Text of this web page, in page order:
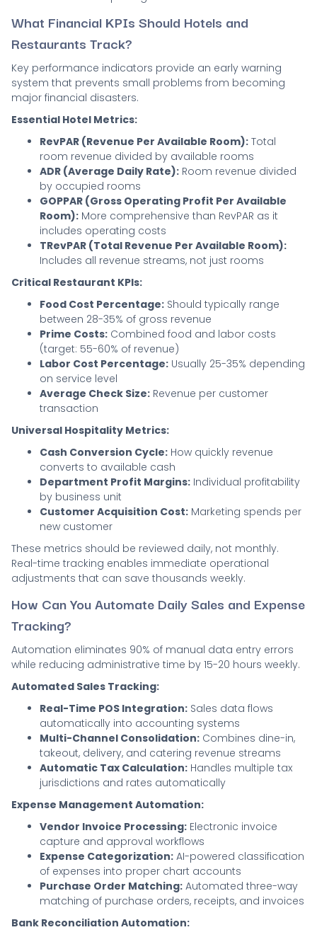
What Financial KPIs Should Hotels and
Restaurants Track?
Key performance indicators provide an early warning
system that prevents small problems from becoming
major financial disasters.
Essential Hotel Metrics:
RevPAR (Revenue Per Available Room): Total
room revenue divided by available rooms
ADR (Average Daily Rate): Room revenue divided
by occupied rooms
GOPPAR (Gross Operating Profit Per Available
Room): More comprehensive than RevPAR as it
includes operating costs
TRevPAR (Total Revenue Per Available Room):
Includes all revenue streams, not just rooms
Critical Restaurant KPIs:
Food Cost Percentage: Should typically range
between 28-35% of gross revenue
Prime Costs: Combined food and labor costs
(target: 55-60% of revenue)
Labor Cost Percentage: Usually 25-35% depending
on service level
Average Check Size: Revenue per customer
transaction
Universal Hospitality Metrics:
Cash Conversion Cycle: How quickly revenue
converts to available cash
Department Profit Margins: Individual profitability
by business unit
Customer Acquisition Cost: Marketing spends per
new customer
These metrics should be reviewed daily, not monthly.
Real-time tracking enables immediate operational
adjustments that can save thousands weekly.
How Can You Automate Daily Sales and Expense
Tracking?
Automation eliminates 90% of manual data entry errors
while reducing administrative time by 15-20 hours weekly.
Automated Sales Tracking:
Real-Time POS Integration: Sales data flows
automatically into accounting systems
Multi-Channel Consolidation: Combines dine-in,
takeout, delivery, and catering revenue streams
Automatic Tax Calculation: Handles multiple tax
jurisdictions and rates automatically
Expense Management Automation:
Vendor Invoice Processing: Electronic invoice
capture and approval workflows
Expense Categorization: AI-powered classification
of expenses into proper chart accounts
Purchase Order Matching: Automated three-way
matching of purchase orders, receipts, and invoices
Bank Reconciliation Automation: